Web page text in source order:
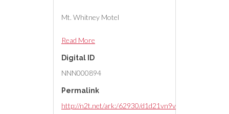
Mt. Whitney Motel
Read More
Digital ID
NNN000894
Permalink
http://n2t.net/ark:/62930/d1d21vn9v